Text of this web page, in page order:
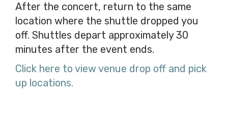
After the concert, return to the same
location where the shuttle dropped you
off. Shuttles depart approximately 30
minutes after the event ends.
Click here to view venue drop off and pick
up locations.